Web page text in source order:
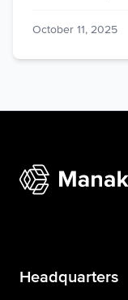
October 11, 2025
Headquarters